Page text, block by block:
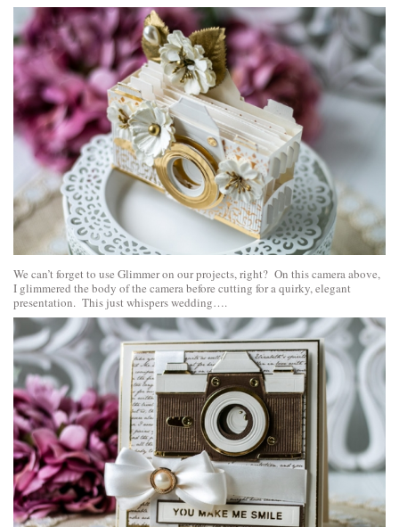
We can’t forget to use Glimmer on our projects, right? On this camera above,
I glimmered the body of the camera before cutting for a quirky, elegant
presentation. This just whispers wedding….